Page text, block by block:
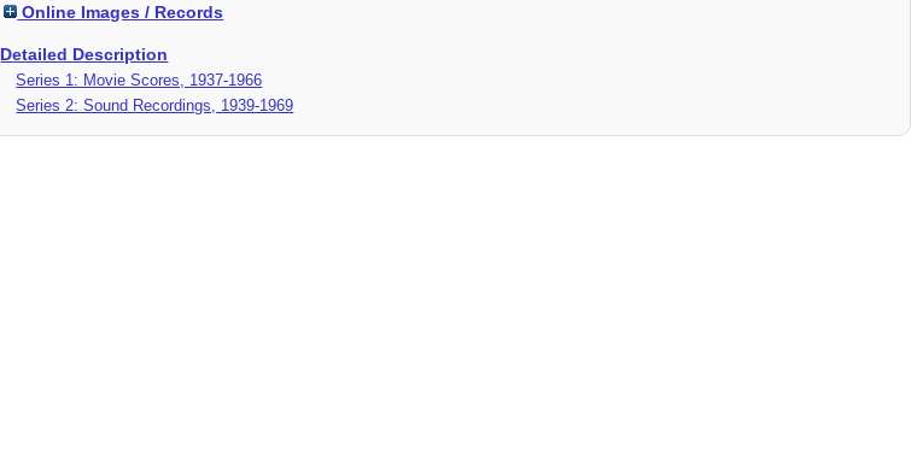
Online Images / Records
Detailed Description
Series 1: Movie Scores, 1937-1966
Series 2: Sound Recordings, 1939-1969